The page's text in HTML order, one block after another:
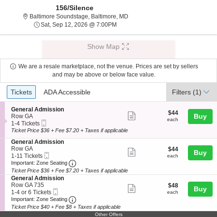
156/Silence
Baltimore Soundstage, Baltimore, MDBaltimore Soundstage,
Sat, Sep 12, 2026 @ 7:00PM
Show Map
We are a resale marketplace, not the venue. Prices are set by sellers
and may be above or below face value.
Ticket
Types
Tickets
Tickets ADA Accessible
ADA Accessible Filters (1)
S
e
c
t
o
n
G
e
n
e
r
a
l
A
d
General Admission
Row GA
1
to
Tickets
available
1-4 Tickets
Ticket
ticket
$44
each
$44
each Buy
Ticket Price $36 + Fee $7.20 + Taxes if applicable
S
e
c
t
i
o
n
G
e
n
e
General Admission
Row GA
1
to
11
Tickets
available
1-11 Tickets
Ticket
Important: Zone Seating Important: Zone Seating, Open Zone
ticket
$44
each
$44
each Buy
Ticket Price $36 + Fee $7.20 + Taxes if applicable
S
e
c
t
i
o
General Admission
Row GA 735
1
to
4
or
1-4 or 6 Tickets
Ticket
Important: Zone Seating Important: Zone Seating, Open Zone
ticket
$48
each
$48
each Buy
Ticket Price $40 + Fee $8 + Taxes if applicable
Other Offers